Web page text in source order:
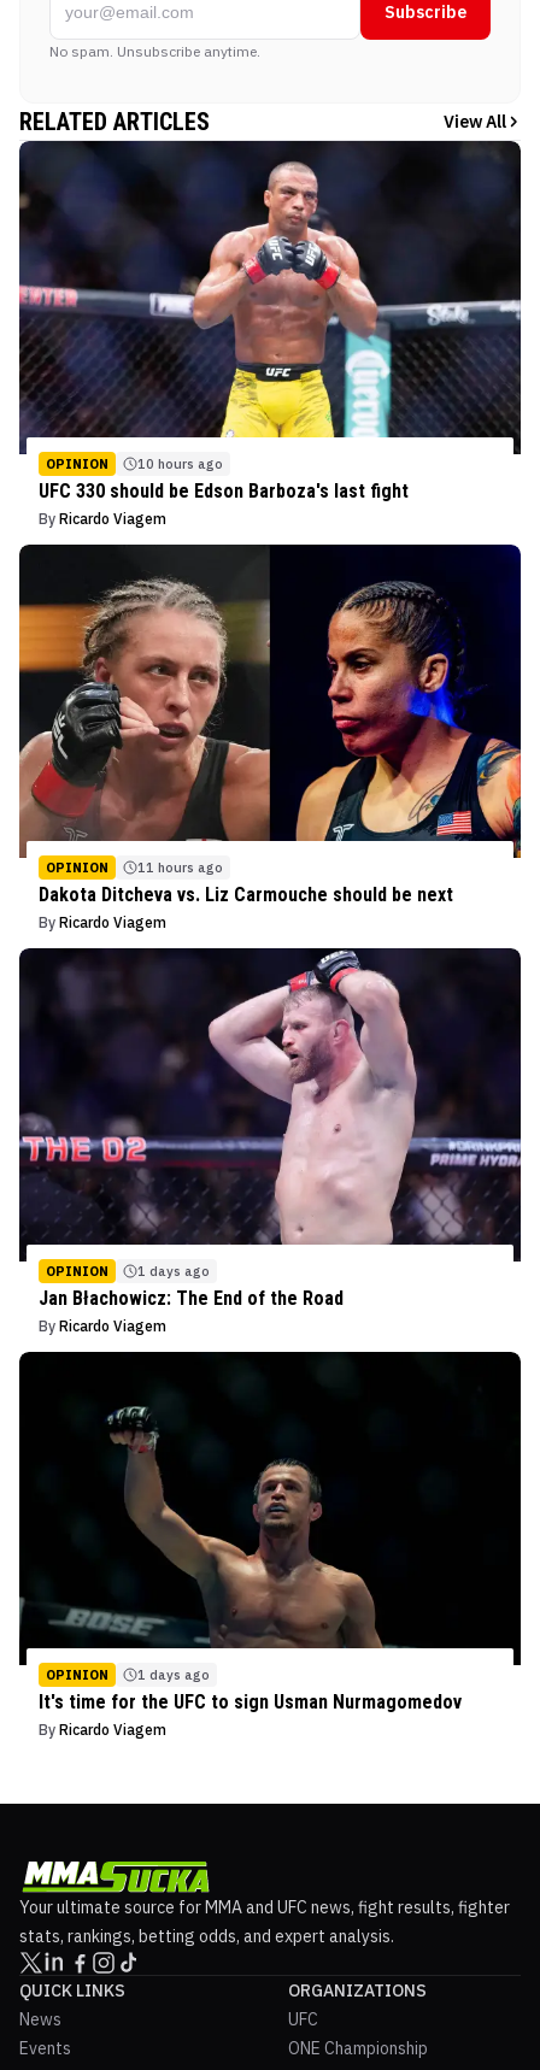
Subscribe
No spam. Unsubscribe anytime.
RELATED ARTICLES View All
OPINION 10 hours ago
UFC 330 should be Edson Barboza's last fight
By Ricardo Viagem
OPINION 11 hours ago
Dakota Ditcheva vs. Liz Carmouche should be next
By Ricardo Viagem
OPINION 1 days ago
Jan Błachowicz: The End of the Road
By Ricardo Viagem
OPINION 1 days ago
It's time for the UFC to sign Usman Nurmagomedov
By Ricardo Viagem
Your ultimate source for MMA and UFC news, fight results, fighter
stats, rankings, betting odds, and expert analysis.
QUICK LINKS
News
Events
ORGANIZATIONS
UFC
ONE Championship